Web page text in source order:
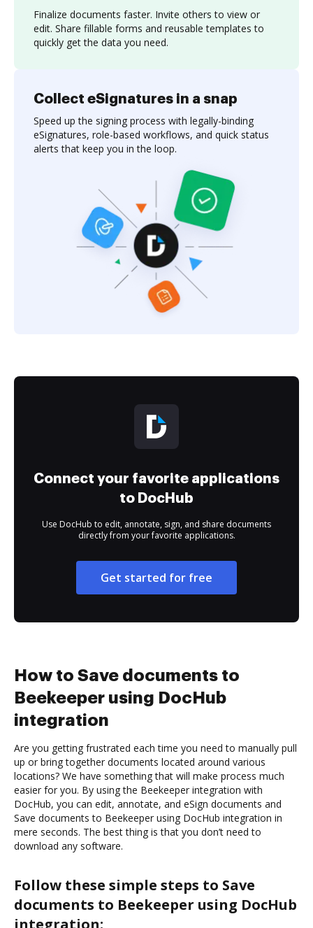
Finalize documents faster. Invite others to view or
edit. Share fillable forms and reusable templates to
quickly get the data you need.
Collect eSignatures in a snap
Speed up the signing process with legally-binding
eSignatures, role-based workflows, and quick status
alerts that keep you in the loop.
Connect your favorite applications
to DocHub
Use DocHub to edit, annotate, sign, and share documents
directly from your favorite applications.
Get started for free
How to Save documents to
Beekeeper using DocHub
integration
Are you getting frustrated each time you need to manually pull
up or bring together documents located around various
locations? We have something that will make process much
easier for you. By using the Beekeeper integration with
DocHub, you can edit, annotate, and eSign documents and
Save documents to Beekeeper using DocHub integration in
mere seconds. The best thing is that you don’t need to
download any software.
Follow these simple steps to Save
documents to Beekeeper using DocHub
integration: